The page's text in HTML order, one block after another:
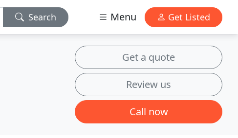
Search Menu Get Listed
Get a quote
Review us
Call now